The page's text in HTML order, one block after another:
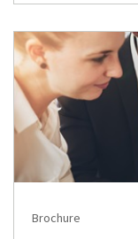
Brochure